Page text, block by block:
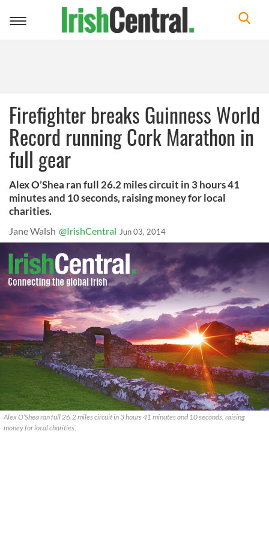
Toggle
Firefighter breaks Guinness World
Record running Cork Marathon in
full gear
Alex O’Shea ran full 26.2 miles circuit in 3 hours 41
minutes and 10 seconds, raising money for local
charities.
Jane Walsh @IrishCentral Jun 03, 2014
Alex O’Shea ran full 26.2 miles circuit in 3 hours 41 minutes and 10 seconds, raising
money for local charities.